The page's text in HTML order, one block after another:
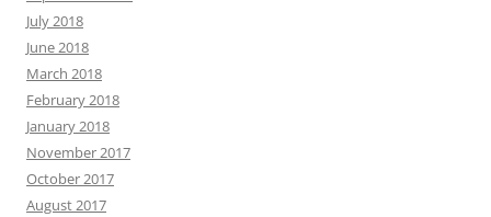
July 2018
June 2018
March 2018
February 2018
January 2018
November 2017
October 2017
August 2017